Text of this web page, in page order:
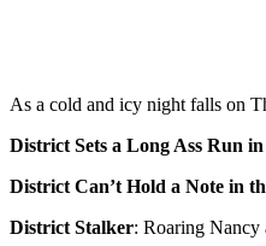
As a cold and icy night falls on
District Sets a Long Ass Run
District Can’t Hold a Note in
District Stalker: Roaring Nancy